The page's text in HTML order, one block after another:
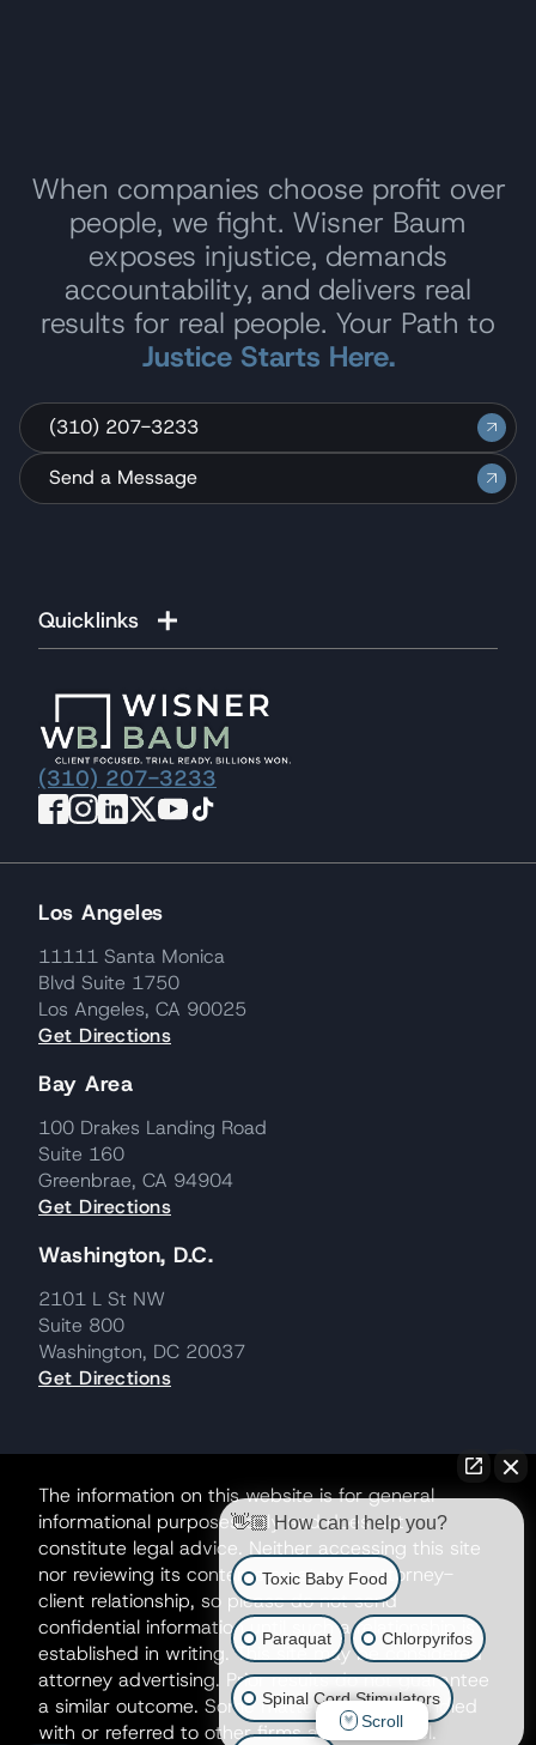
When companies choose profit over
people, we fight. Wisner Baum
exposes injustice, demands
accountability, and delivers real
results for real people. Your Path to
Justice Starts Here.
(310) 207-3233
Send a Message
Quicklinks
(310) 207-3233
Los Angeles
11111 Santa Monica
Blvd Suite 1750
Los Angeles, CA 90025
Get Directions
Bay Area
100 Drakes Landing Road
Suite 160
Greenbrae, CA 94904
Get Directions
Washington, D.C.
2101 L St NW
Suite 800
Washington, DC 20037
Get Directions
The information on this website is for general
informational purposes only and does not
constitute legal advice. Neither accessing this site
nor reviewing its contents creates an attorney-
client relationship, so please do not send
confidential information until such a relationship is
established in writing. This site may be considered
attorney advertising. Prior results do not guarantee
a similar outcome. Some matters may be handled
with or referred to other firms as co-counsel.
👋🏼 How can I help you?
Toxic Baby Food
Paraquat Chlorpyrifos
Spinal Cord Stimulators
Scroll